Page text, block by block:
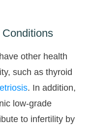
other health
such as thyroid
. In addition,
low-grade
to infertility by